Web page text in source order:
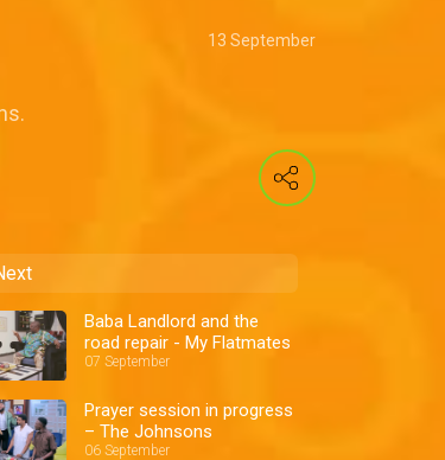
13 September
Baba Landlord and the
road repair - My Flatmates
07 September
Prayer session in progress
– The Johnsons
06 September